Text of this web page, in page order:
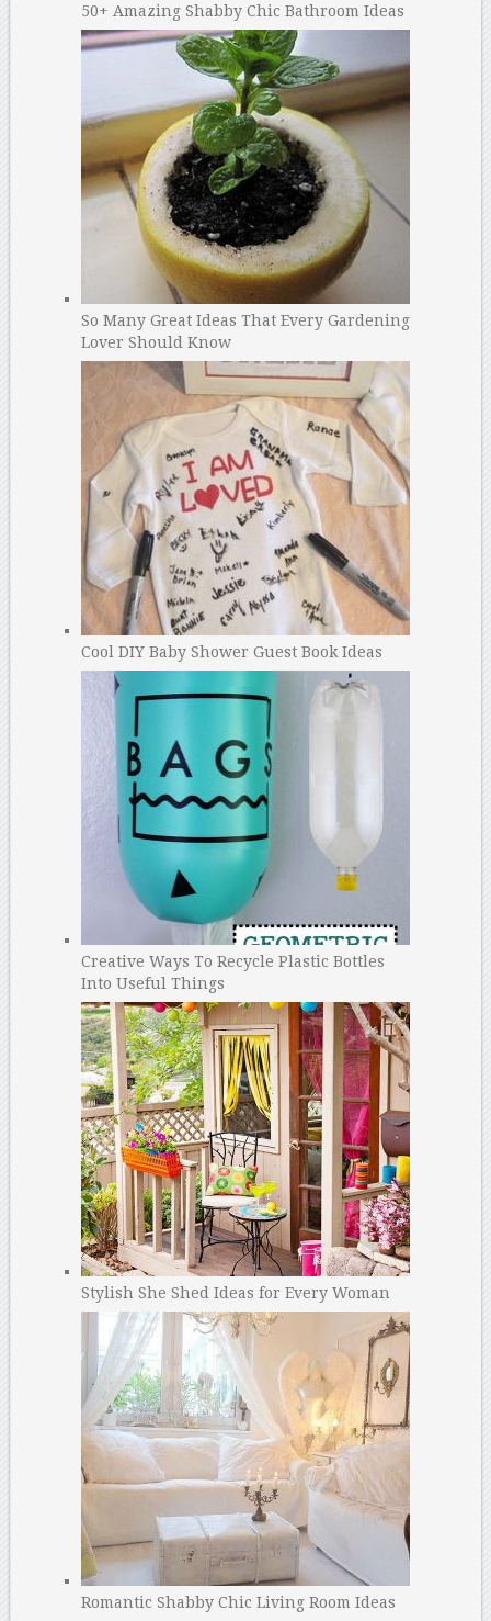
50+ Amazing Shabby Chic Bathroom Ideas
So Many Great Ideas That Every Gardening
Lover Should Know
Cool DIY Baby Shower Guest Book Ideas
Creative Ways To Recycle Plastic Bottles
Into Useful Things
Stylish She Shed Ideas for Every Woman
Romantic Shabby Chic Living Room Ideas